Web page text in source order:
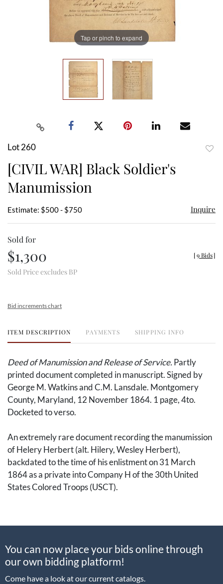
Tap or pinch to expand
Lot 260
[CIVIL WAR] Black Soldier's
Manumission
Estimate: $500 - $750 Inquire
Sold for
$1,300
Sold Price excludes BP
[9 Bids]
Bid increments chart
ITEM DESCRIPTION PAYMENTS SHIPPING INFO
Deed of Manumission and Release of Service. Partly
printed document completed in manuscript. Signed by
George M. Watkins and C.M. Lansdale. Montgomery
County, Maryland, 12 November 1864. 1 page, 4to.
Docketed to verso.
An extremely rare document recording the manumission
of Helery Herbert (alt. Hilery, Wesley Herbert),
backdated to the time of his enlistment on 31 March
1864 as a private into Company H of the 30th United
States Colored Troops (USCT).
Herbert has listed in the service of the United States: now
county, State of Maryland, do hereby, in consideration of
said enlistment, manumit, set free, and release the
above-named Helery Herbert from all service due me;
You can now place your bids online through
our own bidding platform!
Come have a look at our current catalogs.